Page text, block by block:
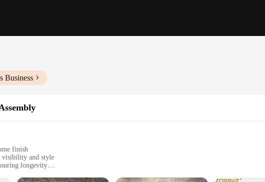
Business
finish
visibility and style
longevity